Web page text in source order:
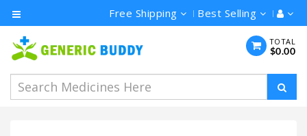
Free Shipping Best Selling
TOTAL
$0.00
Category
Men's
Health
Ivermectin